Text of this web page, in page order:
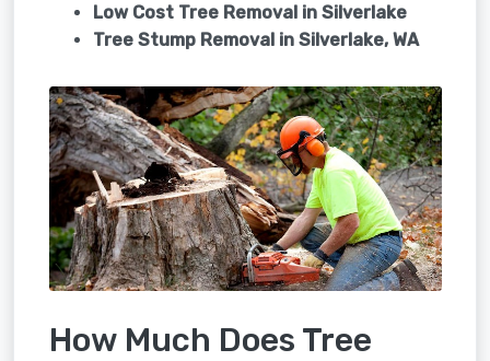
Low Cost Tree Removal in Silverlake
Tree Stump Removal in Silverlake, WA
How Much Does Tree